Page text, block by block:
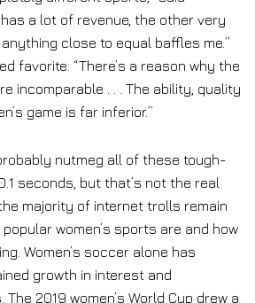
has a lot of revenue, the other very
close to equal baffles me.”
favorite: “There’s a reason why the
incomparable . . . The ability, quality
game is far inferior.”
nutmeg all of these tough-
seconds, but that’s not the real
majority of internet trolls remain
women’s sports are and how
Women’s soccer alone has
growth in interest and
2019 women’s World Cup drew a